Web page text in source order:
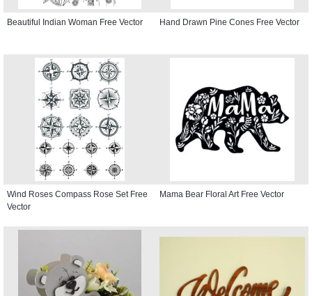
Beautiful Indian Woman Free Vector Hand Drawn Pine Cones Free Vector
Wind Roses Compass Rose Set Free
Vector
Mama Bear Floral Art Free Vector